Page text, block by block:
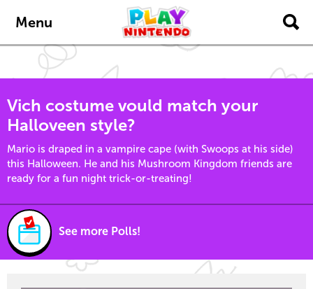
Menu
Vich costume vould match your
Halloveen style?
Mario is draped in a vampire cape (with Swoops at his side)
this Halloween. He and his Mushroom Kingdom friends are
ready for a fun night trick-or-treating!
See more Polls!